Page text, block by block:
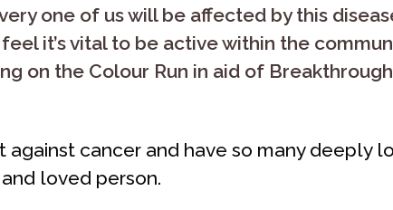
one of us will be affected by this
it’s vital to be active within the
on the Colour Run in aid of
cancer and have so many deeply
loved person.